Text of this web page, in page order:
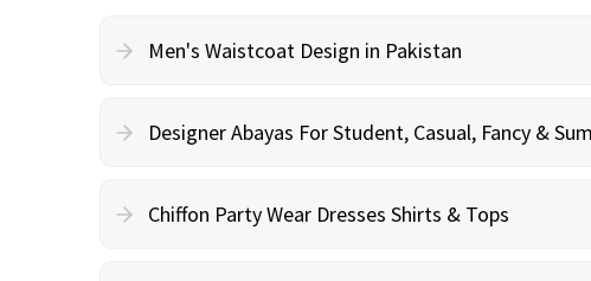
Men's Waistcoat Design in Pakistan
Designer Abayas For Student, Casual, Fancy &
Chiffon Party Wear Dresses Shirts & Tops